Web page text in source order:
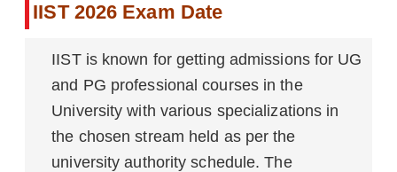
IIST 2026 Exam Date
IIST is known for getting admissions for UG
and PG professional courses in the
University with various specializations in
the chosen stream held as per the
university authority schedule. The